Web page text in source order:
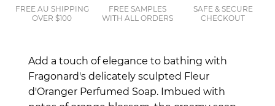
FREE AU SHIPPING
OVER $100
FREE SAMPLES
WITH ALL ORDERS
SAFE & SECURE
CHECKOUT
Add a touch of elegance to bathing with
Fragonard's delicately sculpted Fleur
d'Oranger Perfumed Soap. Imbued with